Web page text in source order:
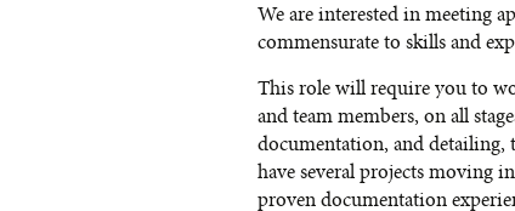
We are interested in meeting
commensurate to skills and
This role will require you to
and team members, on all
documentation, and
have several projects moving
proven documentation